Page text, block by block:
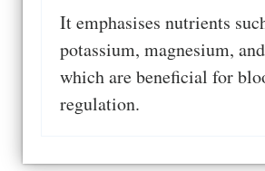
It emphasises nutrients
potassium, magnesium,
which are beneficial for
regulation.